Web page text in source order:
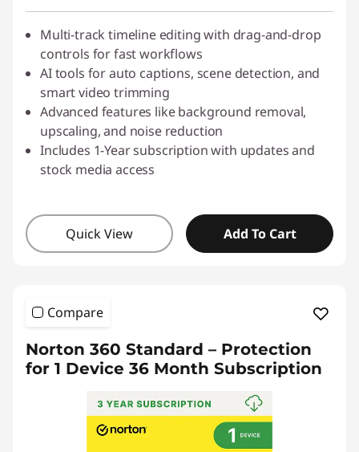
Use eCoupon :SALES
Multi-track timeline editing with drag-and-drop
controls for fast workflows
AI tools for auto captions, scene detection, and
smart video trimming
Advanced features like background removal,
upscaling, and noise reduction
Includes 1-Year subscription with updates and
stock media access
Quick View Add To Cart
Compare
Norton 360 Standard – Protection
for 1 Device 36 Month Subscription